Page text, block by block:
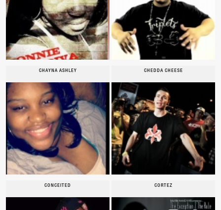
CHAYNA ASHLEY CHEDDA CHEESE
CONCEITED CORTEZ